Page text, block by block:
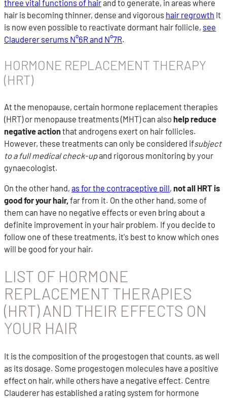
three vital functions of hairand to generate, in areas where
hair is becoming thinner, dense and vigorous hair regrowth It
is now even possible to reactivate dormant hair follicle, see
Clauderer serums N°6R and N°7R.
HORMONE REPLACEMENT THERAPY
(HRT)
At the menopause, certain hormone replacement therapies
(HRT) or menopause treatments (MHT) can also help reduce
negative actionthat androgens exert on hair follicles.
However, these treatments can only be considered ifsubject
to a full medical check-upand rigorous monitoring by your
gynaecologist.
On the other hand, as for the contraceptive pill, not all HRT is
good for your hair,far from it. On the other hand, some of
them can have no negative effects or even bring about a
definite improvement in your hair problem. If you decide to
follow one of these treatments, it's best to know which ones
will be good for your hair.
LIST OF HORMONE
REPLACEMENT THERAPIES
(HRT) AND THEIR EFFECTS ON
YOUR HAIR
It is the composition of the progestogen that counts, as well
as its dosage. Some progestogen molecules have a positive
effect on hair, while others have a negative effect. Centre
Clauderer has established a rating system for hormone